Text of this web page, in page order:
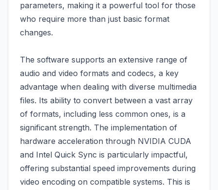
parameters, making it a powerful tool for those
who require more than just basic format
changes.
The software supports an extensive range of
audio and video formats and codecs, a key
advantage when dealing with diverse multimedia
files. Its ability to convert between a vast array
of formats, including less common ones, is a
significant strength. The implementation of
hardware acceleration through NVIDIA CUDA
and Intel Quick Sync is particularly impactful,
offering substantial speed improvements during
video encoding on compatible systems. This is